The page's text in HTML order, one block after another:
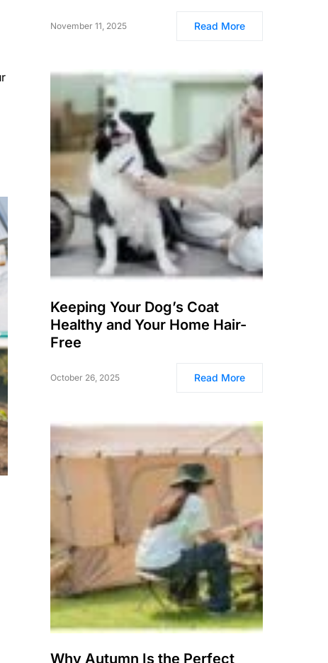
November 11, 2025 Read More
Keeping Your Dog’s Coat
Healthy and Your Home Hair-
Free
October 26, 2025 Read More
Why Autumn Is the Perfect